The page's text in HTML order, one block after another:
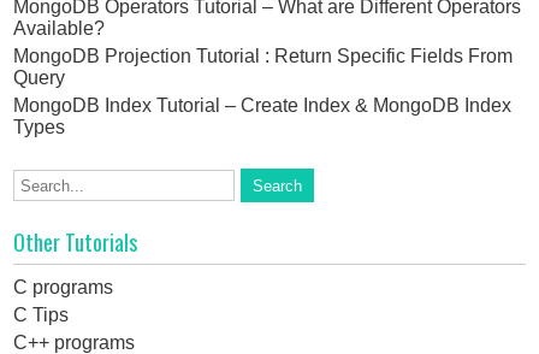
MongoDB Operators Tutorial – What are Different Operators
Available?
MongoDB Projection Tutorial : Return Specific Fields From
Query
MongoDB Index Tutorial – Create Index & MongoDB Index
Types
Other Tutorials
C programs
C Tips
C++ programs